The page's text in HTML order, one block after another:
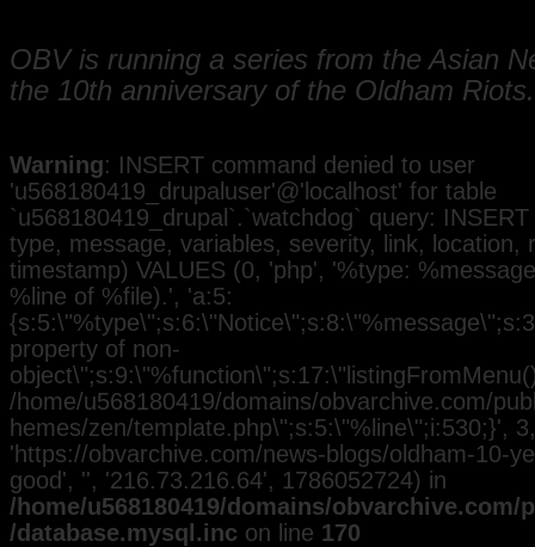
OBV is running a series from the Asian
the 10th anniversary of the Oldham Riots.
Warning: INSERT command denied to user
'u568180419_drupaluser'@'localhost' for table
`u568180419_drupal`.`watchdog` query:
type, message, variables, severity, link, location,
timestamp) VALUES (0, 'php', '%type:
%line of %file).', 'a:5:
property of non-
/home/u568180419/domains/obvarchive.com/
hemes/zen/template.php\";s:5:\"%line\";i:530;}',
'https://obvarchive.com/news-blogs/oldham-10-
good', '', '216.73.216.64', 1786052724) in
/home/u568180419/domains/
/database.mysql.inc on line 170